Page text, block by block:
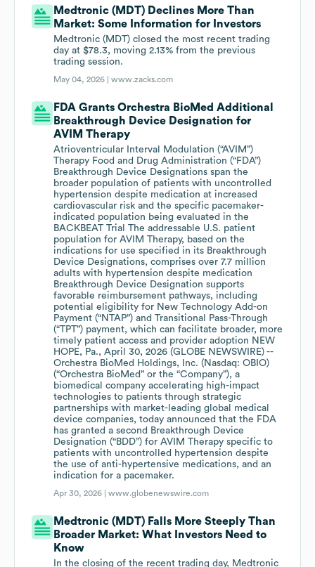
Medtronic (MDT) Declines More Than
Market: Some Information for Investors
Medtronic (MDT) closed the most recent trading
day at $78.3, moving 2.13% from the previous
trading session.
May 04, 2026 |www.zacks.com
FDA Grants Orchestra BioMed Additional
Breakthrough Device Designation for
AVIM Therapy
Atrioventricular Interval Modulation (“AVIM”)
Therapy Food and Drug Administration (“FDA”)
Breakthrough Device Designations span the
broader population of patients with uncontrolled
hypertension despite medication at increased
cardiovascular risk and the specific pacemaker-
indicated population being evaluated in the
BACKBEAT Trial The addressable U.S. patient
population for AVIM Therapy, based on the
indications for use specified in its Breakthrough
Device Designations, comprises over 7.7 million
adults with hypertension despite medication
Breakthrough Device Designation supports
favorable reimbursement pathways, including
potential eligibility for New Technology Add-on
Payment (“NTAP”) and Transitional Pass-Through
(“TPT”) payment, which can facilitate broader, more
timely patient access and provider adoption NEW
HOPE, Pa., April 30, 2026 (GLOBE NEWSWIRE) --
Orchestra BioMed Holdings, Inc. (Nasdaq: OBIO)
(“Orchestra BioMed” or the “Company”), a
biomedical company accelerating high-impact
technologies to patients through strategic
partnerships with market-leading global medical
device companies, today announced that the FDA
has granted a second Breakthrough Device
Designation (“BDD”) for AVIM Therapy specific to
patients with uncontrolled hypertension despite
the use of anti-hypertensive medications, and an
indication for a pacemaker.
Apr 30, 2026 |www.globenewswire.com
Medtronic (MDT) Falls More Steeply Than
Broader Market: What Investors Need to
Know
In the closing of the recent trading day, Medtronic